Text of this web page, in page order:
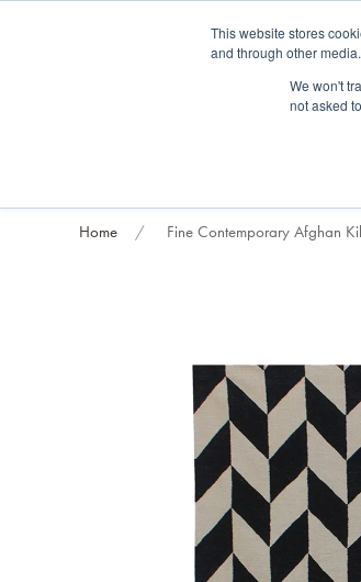
This website stores
and through other
We won't
not asked
Trade clients Rug
Home Fine Contemporary Afghan